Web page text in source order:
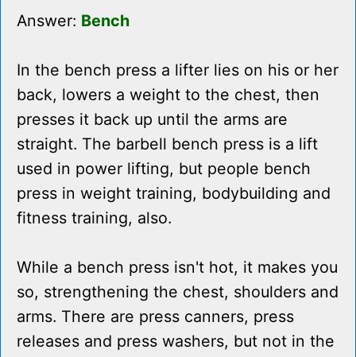
Answer: Bench
In the bench press a lifter lies on his or her
back, lowers a weight to the chest, then
presses it back up until the arms are
straight. The barbell bench press is a lift
used in power lifting, but people bench
press in weight training, bodybuilding and
fitness training, also.
While a bench press isn't hot, it makes you
so, strengthening the chest, shoulders and
arms. There are press canners, press
releases and press washers, but not in the